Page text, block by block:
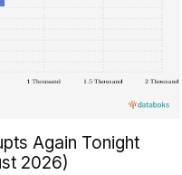
Again Tonight
2026)